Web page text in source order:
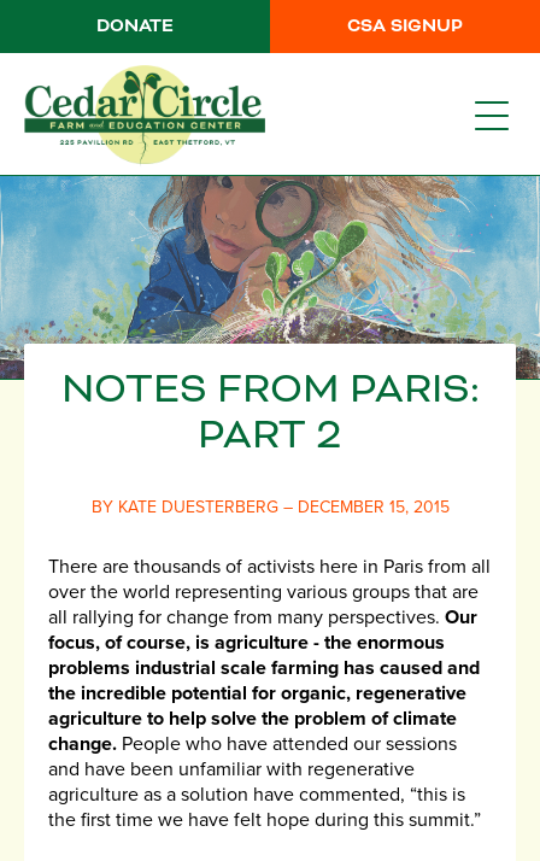
CSA SIGNUP
DONATE
NOTES FROM PARIS:
PART 2
BY KATE DUESTERBERG – DECEMBER 15, 2015
There are thousands of activists here in Paris from all
over the world representing various groups that are
all rallying for change from many perspectives. Our
focus, of course, is agriculture - the enormous
problems industrial scale farming has caused and
the incredible potential for organic, regenerative
agriculture to help solve the problem of climate
change. People who have attended our sessions
and have been unfamiliar with regenerative
agriculture as a solution have commented, “this is
the first time we have felt hope during this summit.”